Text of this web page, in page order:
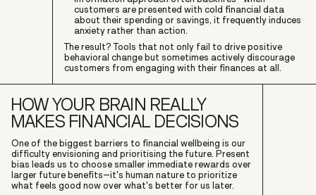
customers are presented with cold financial data
about their spending or savings, it frequently induces
anxiety rather than action.
The result? Tools that not only fail to drive positive
behavioral change but sometimes actively discourage
customers from engaging with their finances at all.
HOW YOUR BRAIN REALLY
MAKES FINANCIAL DECISIONS
One of the biggest barriers to financial wellbeing is our
difficulty envisioning and prioritising the future. Present
bias leads us to choose smaller immediate rewards over
larger future benefits–it's human nature to prioritize
what feels good now over what's better for us later.